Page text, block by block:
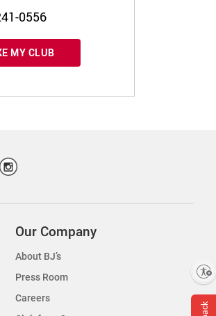
0556
MY CLUB
Our Company
About BJ’s
Press Room
Careers